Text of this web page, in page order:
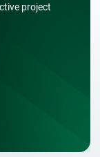
project